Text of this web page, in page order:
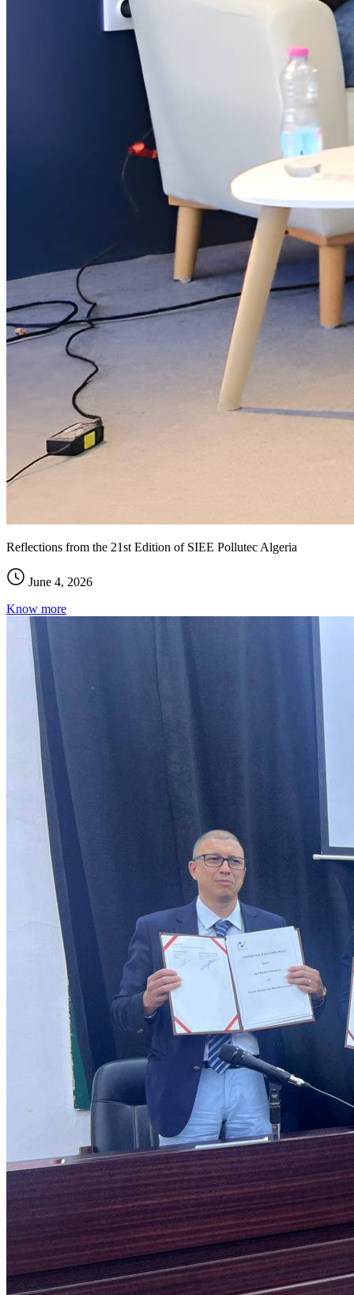
Reflections from the 21st Edition of SIEE Pollutec Algeria
June 4, 2026
Know more